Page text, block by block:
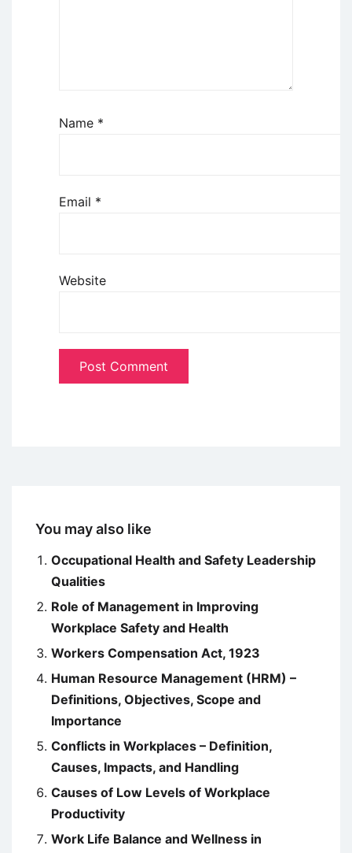
Name *
Email *
Website
You may also like
Occupational Health and Safety Leadership
Qualities
Role of Management in Improving
Workplace Safety and Health
Workers Compensation Act, 1923
Human Resource Management (HRM) –
Definitions, Objectives, Scope and
Importance
Conflicts in Workplaces – Definition,
Causes, Impacts, and Handling
Causes of Low Levels of Workplace
Productivity
Work Life Balance and Wellness in